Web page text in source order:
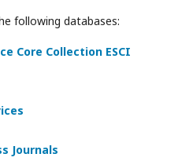
following databases:
Core Collection ESCI
Journals